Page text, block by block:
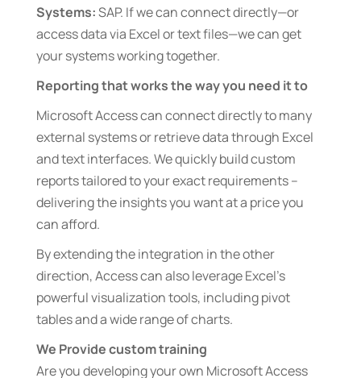
Systems:SAP. If we can connect directly—or
access data via Excel or text files—we can get
your systems working together.
Reporting that works the way you need it to
Microsoft Access can connect directly to many
external systems or retrieve data through Excel
and text interfaces. We quickly build custom
reports tailored to your exact requirements –
delivering the insights you want at a price you
can afford.
By extending the integration in the other
direction, Access can also leverage Excel’s
powerful visualization tools, including pivot
tables and a wide range of charts.
We Provide custom training
Are you developing your own Microsoft Access